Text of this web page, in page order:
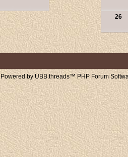
26
Powered by UBB.threads™ PHP Forum